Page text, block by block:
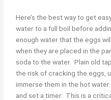
Here’s the best way to get
water to a full boil before
enough water that the eggs
when they are placed in the
soda to the water. Plain old
the risk of cracking the eggs,
immerse them in the hot
and set a timer. This is a